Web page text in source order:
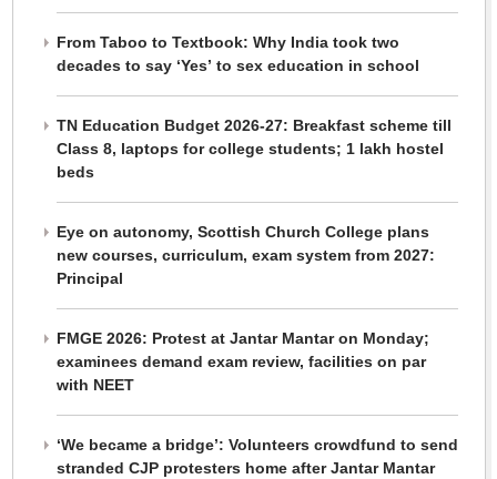
From Taboo to Textbook: Why India took two
decades to say ‘Yes’ to sex education in school
TN Education Budget 2026-27: Breakfast scheme till
Class 8, laptops for college students; 1 lakh hostel
beds
Eye on autonomy, Scottish Church College plans
new courses, curriculum, exam system from 2027:
Principal
FMGE 2026: Protest at Jantar Mantar on Monday;
examinees demand exam review, facilities on par
with NEET
‘We became a bridge’: Volunteers crowdfund to send
stranded CJP protesters home after Jantar Mantar